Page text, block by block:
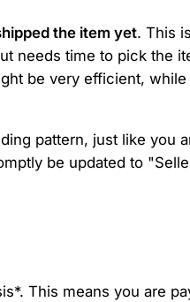
the item yet. This
needs time to pick the
be very efficient, while
pattern, just like you
be updated to
This means you are